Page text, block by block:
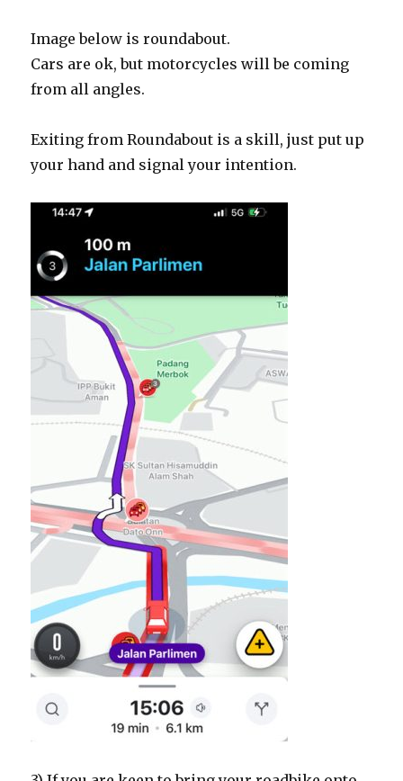
Image below is roundabout.
Cars are ok, but motorcycles will be coming
from all angles.
Exiting from Roundabout is a skill, just put up
your hand and signal your intention.